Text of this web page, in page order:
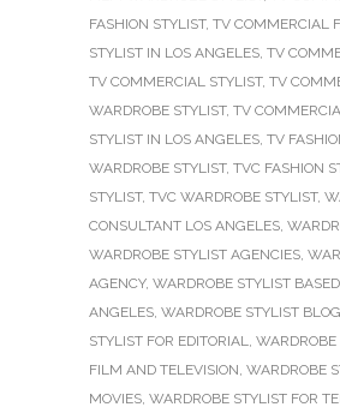
FASHION STYLIST, TV COMMERCIAL
STYLIST IN LOS ANGELES TV
TV COMMERCIAL STYLIST, TV
WARDROBE STYLIST, TV
STYLIST IN LOS ANGELES TV
WARDROBE STYLIST, TVC FASHION
STYLIST, TVC WARDROBE STYLIST,
CONSULTANT LOS ANGELES
WARDROBE STYLIST AGENCIES
AGENCY, WARDROBE STYLIST
ANGELES WARDROBE STYLIST BLOG
STYLIST FOR EDITORIAL
WARDROBE
FILM AND TELEVISION WARDROBE
MOVIES WARDROBE STYLIST FOR